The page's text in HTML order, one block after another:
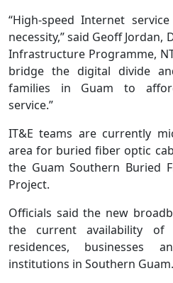
“High-speed Internet
necessity,” said Geoff
Infrastructure Programme,
bridge the digital divide
families in Guam to
service.”
IT&E teams are currently
area for buried fiber optic
the Guam Southern Buried
Project.
Officials said the new
the current availability of
residences, businesses
institutions in Southern